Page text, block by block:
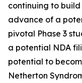
continuing to
advance of a
pivotal Phase 3
a potential NDA
potential to
Netherton